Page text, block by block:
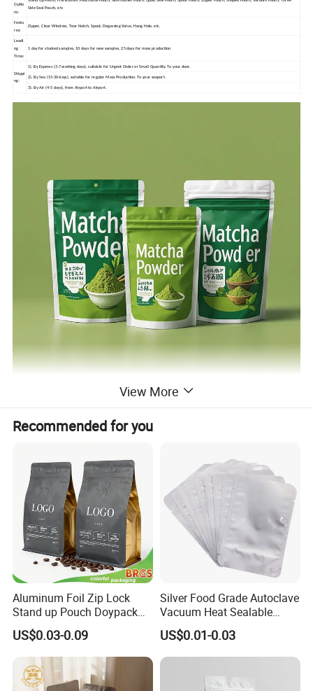
Optio
ns:
Stand Up Pouch, Flat Bottom Pouch/Box Pouch, Side Gusset Pouch, Quad Seal Pouch, Spout Pouch, Zipper Pouch, Shaped Pouch, Vacuum Pouch, Three
Side Seal Pouch, etc
Featu
res:
Zipper, Clear Window, Tear Notch, Spout, Degassing Valve, Hang Hole, etc.
Leadi
ng
Time:
1 day for stocked samples, 10 days for new samples, 25 days for mass production
Shippi
ng:
1). By Express (3-7 working days), suitable for Urgent Order or Small Quantity. To your door.
2). By Sea (15-30 days), suitable for regular Mass Production. To your seaport.
3). By Air (4-5 days), from Airport to Airport.
View More
Recommended for you
Aluminum Foil Zip Lock
Stand up Pouch Doypack
Plastic Flat Bottom Food
Cookie Packaging Eco
Brown Kraft Paper Mylar
Empty Tea Valve Coffee
Bean Packing Bag
US$0.03-0.09
Silver Food Grade Autoclave
Vacuum Heat Sealable
Plain Aluminum Foil Mylar
Bag Open Top Packing
Food Storage Retort Pouch
US$0.01-0.03